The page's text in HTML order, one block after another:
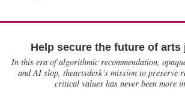
Help secure the future of arts
In this era of algorithmic recommendation,
and AI slop, theartsdesk’s mission to preserve
critical values has never been more